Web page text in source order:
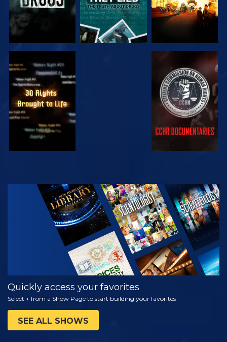
WATCH WATCH
WATCH
EXPLORE THE
SERIES
Quickly access your favorites
Select + from a Show Page to start building your favorites
SEE ALL SHOWS